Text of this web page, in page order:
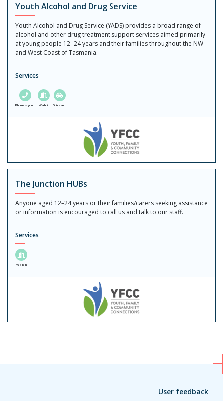
Youth Alcohol and Drug Service
Youth Alcohol and Drug Service (YADS) provides a broad range of
alcohol and other drug treatment support services aimed primarily
at young people 12- 24 years and their families throughout the NW
and West Coast of Tasmania.
Services
Phone support Walk in Outreach
The Junction HUBs
Anyone aged 12–24 years or their families/carers seeking assistance
or information is encouraged to call us and talk to our staff.
Services
Walk in
User feedback